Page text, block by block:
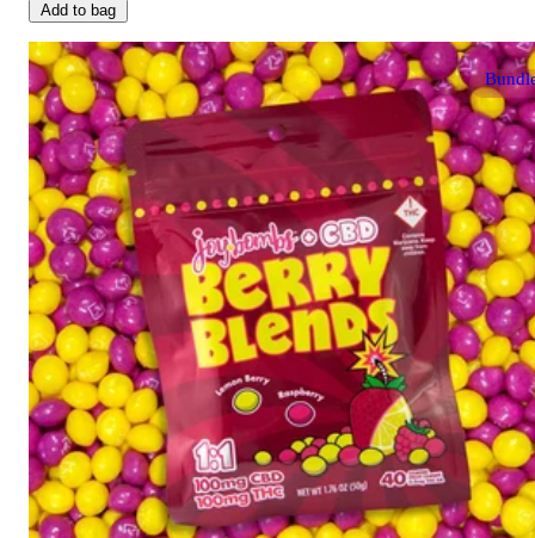
Add to bag